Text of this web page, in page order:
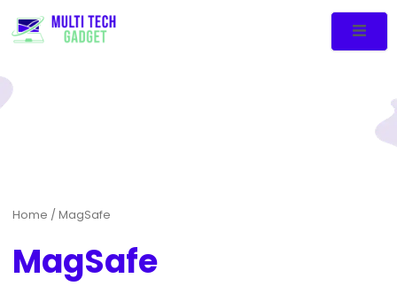
Home / MagSafe
MagSafe